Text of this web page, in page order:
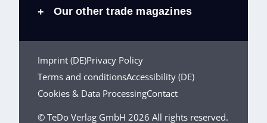
+ Our other trade magazines
Imprint (DE)Privacy Policy
Terms and conditionsAccessibility (DE)
Cookies & Data ProcessingContact
© TeDo Verlag GmbH 2026 All rights reserved.